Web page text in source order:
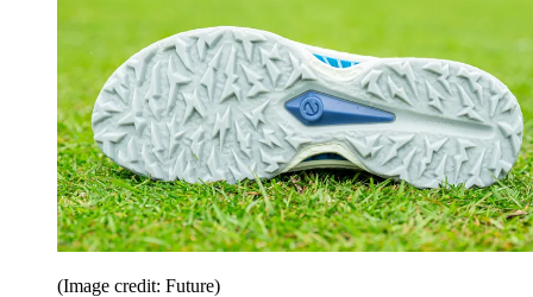
(Image credit: Future)